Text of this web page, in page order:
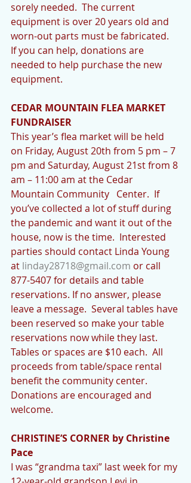
sorely needed.  The current
equipment is over 20 years old and
worn-out parts must be fabricated.
If you can help, donations are
needed to help purchase the new
equipment.
CEDAR MOUNTAIN FLEA MARKET
FUNDRAISER
This year’s flea market will be held
on Friday, August 20th from 5 pm – 7
pm and Saturday, August 21st from 8
am – 11:00 am at the Cedar
Mountain Community   Center.  If
you’ve collected a lot of stuff during
the pandemic and want it out of the
house, now is the time.  Interested
parties should contact Linda Young
at linday28718@gmail.com or call
877-5407 for details and table
reservations. If no answer, please
leave a message.  Several tables have
been reserved so make your table
reservations now while they last.
Tables or spaces are $10 each.  All
proceeds from table/space rental
benefit the community center.
Donations are encouraged and
welcome.
CHRISTINE’S CORNER by Christine
Pace
I was “grandma taxi” last week for my